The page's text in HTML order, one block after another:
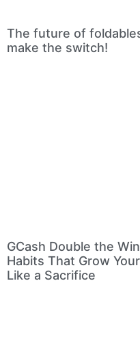
The future of
make the switch!
GCash Double the
Habits That Grow
Like a Sacrifice